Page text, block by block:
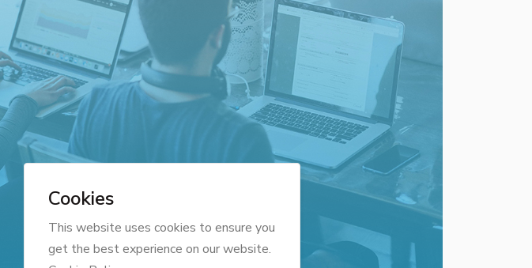
Cookies
This website uses cookies to ensure you
get the best experience on our website.